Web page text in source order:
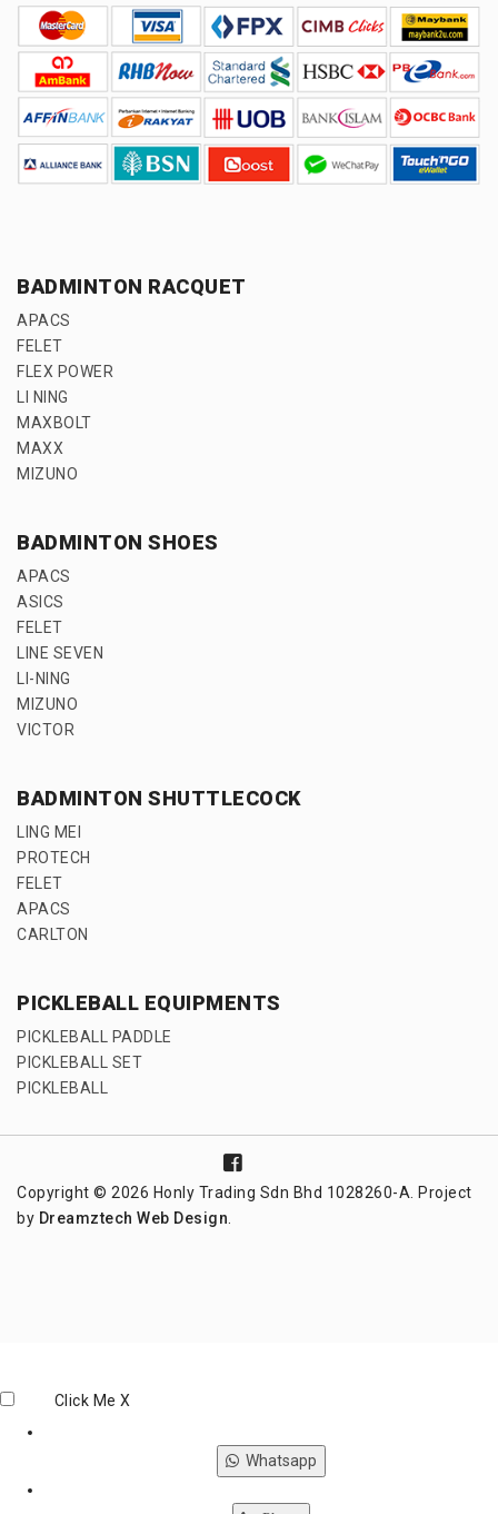
BADMINTON RACQUET
APACS
FELET
FLEX POWER
LI NING
MAXBOLT
MAXX
MIZUNO
BADMINTON SHOES
APACS
ASICS
FELET
LINE SEVEN
LI-NING
MIZUNO
VICTOR
BADMINTON SHUTTLECOCK
LING MEI
PROTECH
FELET
APACS
CARLTON
PICKLEBALL EQUIPMENTS
PICKLEBALL PADDLE
PICKLEBALL SET
PICKLEBALL
Copyright © 2026 Honly Trading Sdn Bhd 1028260-A. Project
by Dreamztech Web Design.
Click Me X
Whatsapp